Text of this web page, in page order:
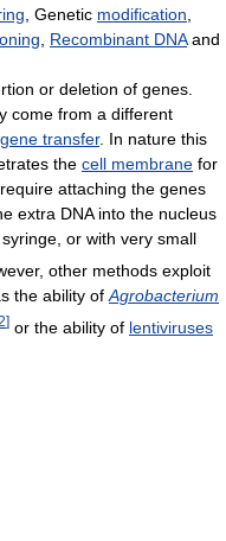
, Genetic modification,
, Recombinant DNAand
or deletion of genes.
come from a different
transfer. In nature this
the cell membrane for
attaching the genes
extra DNA into the nucleus
or with very small
other methods exploit
the ability of Agrobacterium
] or the ability of lentiviruses